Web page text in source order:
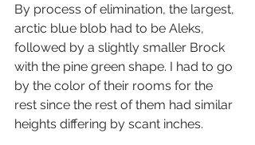
By process of elimination, the largest,
arctic blue blob had to be Aleks,
followed by a slightly smaller Brock
with the pine green shape. I had to go
by the color of their rooms for the
rest since the rest of them had similar
heights differing by scant inches.